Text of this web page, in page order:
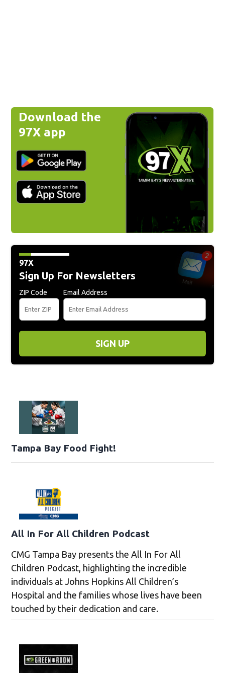
Download the
97X app
97X
Sign Up For Newsletters
ZIP Code Email Address
SIGN UP
Tampa Bay Food Fight!
All In For All Children Podcast
CMG Tampa Bay presents the All In For All
Children Podcast, highlighting the incredible
individuals at Johns Hopkins All Children’s
Hospital and the families whose lives have been
touched by their dedication and care.